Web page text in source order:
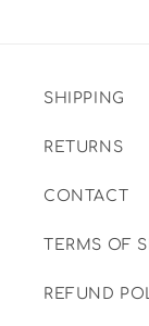
SHIPPING
RETURNS
CONTACT
TERMS OF
REFUND